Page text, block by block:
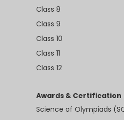
Class 8
Class 9
Class 10
Class 11
Class 12
Awards & Certification
Science of Olympiads